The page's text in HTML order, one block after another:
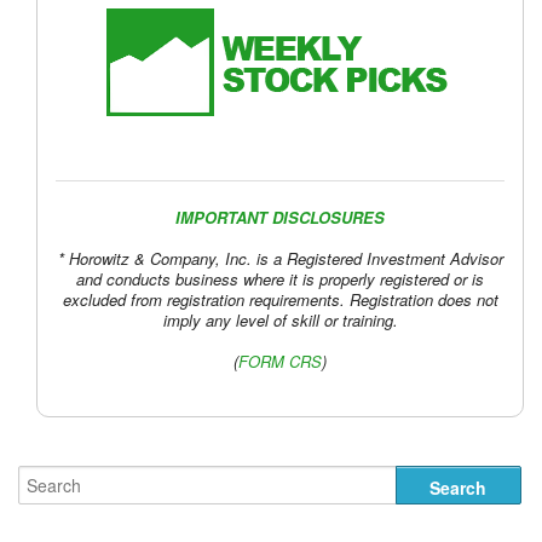
IMPORTANT DISCLOSURES
* Horowitz & Company, Inc. is a Registered Investment Advisor
and conducts business where it is properly registered or is
excluded from registration requirements. Registration does not
imply any level of skill or training.
(FORM CRS)